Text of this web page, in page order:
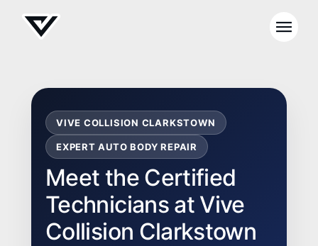
VIVE COLLISION CLARKSTOWN
EXPERT AUTO BODY REPAIR
Meet the Certified
Technicians at Vive
Collision Clarkstown